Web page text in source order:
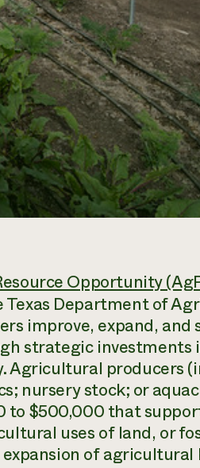
Opportunity
Department of
improve, expand,
strategic investments
producers
nursery stock; or
to $500,000 that
uses of land, or
of agricultural